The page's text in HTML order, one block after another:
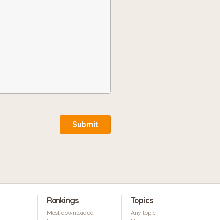
Submit
Rankings
Most downloaded
Topics
Any topic